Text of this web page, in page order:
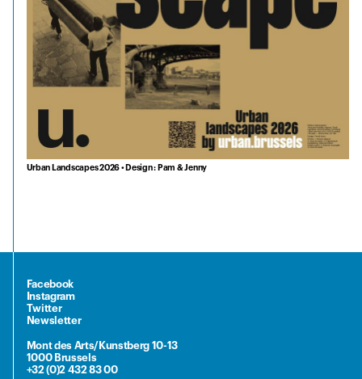
Urban Landscapes 2026 • Design : Pam & Jenny
Facebook
Instagram
Twitter
Newsletter
Mont des Arts/Kunstberg 10-13
1000 Brussels
+32 (0)2 432 83 00